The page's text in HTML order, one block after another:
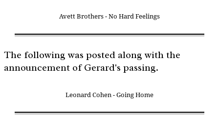
Avett Brothers - No Hard Feelings
The following was posted along with the
announcement of Gerard's passing.
Leonard Cohen - Going Home